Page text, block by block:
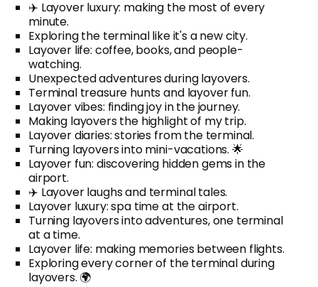
✈️ Layover luxury: making the most of every
minute.
Exploring the terminal like it's a new city.
Layover life: coffee, books, and people-
watching.
Unexpected adventures during layovers.
Terminal treasure hunts and layover fun.
Layover vibes: finding joy in the journey.
Making layovers the highlight of my trip.
Layover diaries: stories from the terminal.
Turning layovers into mini-vacations. 🌟
Layover fun: discovering hidden gems in the
airport.
✈️ Layover laughs and terminal tales.
Layover luxury: spa time at the airport.
Turning layovers into adventures, one terminal
at a time.
Layover life: making memories between flights.
Exploring every corner of the terminal during
layovers. 🌍